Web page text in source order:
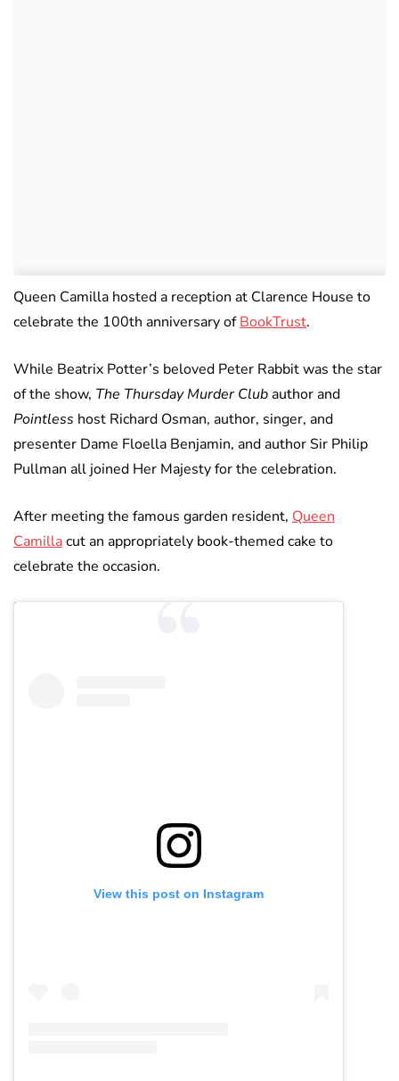
Queen Camilla hosted a reception at Clarence House to
celebrate the 100th anniversary ofBookTrust.
While Beatrix Potter’s beloved Peter Rabbit was the star
of the show, The Thursday Murder Clubauthor and
Pointless host Richard Osman, author, singer, and
presenter Dame Floella Benjamin, and author Sir Philip
Pullman all joined Her Majesty for the celebration.
After meeting the famous garden resident, Queen
Camillacut an appropriately book-themed cake to
celebrate the occasion.
View this post on Instagram